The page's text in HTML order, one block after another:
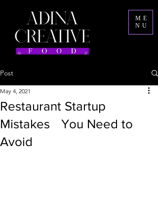
ME
NU
Post
Restaurant Startup
Mistakes You Need to
Avoid
May 4, 2021